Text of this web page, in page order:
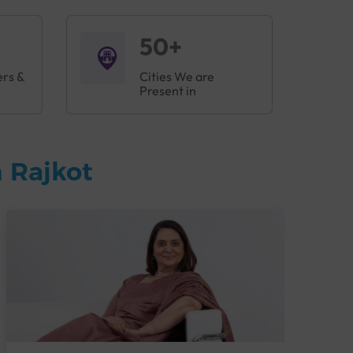
&
50+
Cities We are
Present in
Rajkot